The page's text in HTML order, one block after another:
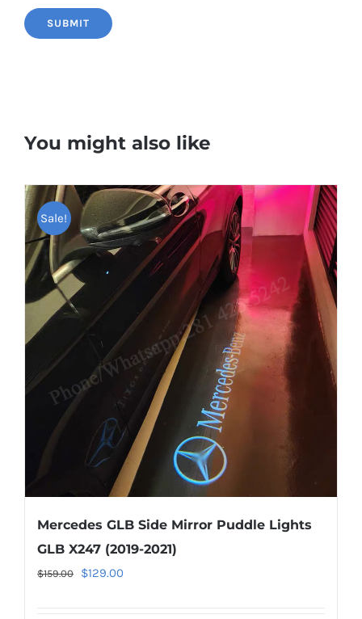
You might also like
Sale!
Mercedes GLB Side Mirror Puddle Lights
GLB X247 (2019-2021)
$159.00
Original
$129.00Current